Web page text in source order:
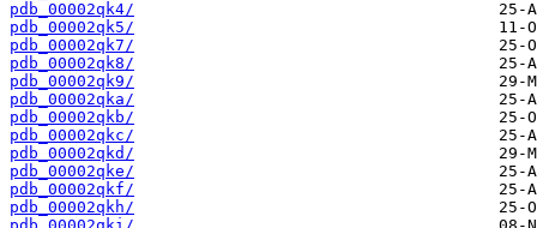
pdb_00002qk4/
pdb_00002qk5/
pdb_00002qk7/
pdb_00002qk8/
pdb_00002qk9/
pdb_00002qka/
pdb_00002qkb/
pdb_00002qkc/
pdb_00002qkd/
pdb_00002qke/
pdb_00002qkf/
pdb_00002qkh/